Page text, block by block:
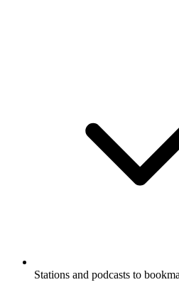
Stations and podcasts to